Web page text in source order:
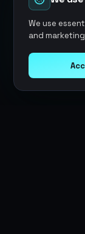
We use
and